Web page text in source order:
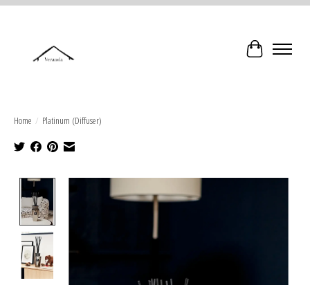
Cart
Home / Platinum (Diffuser)